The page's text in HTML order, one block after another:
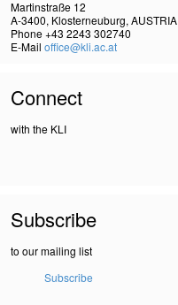
Martinstraße 12
A-3400, Klosterneuburg, AUSTRIA
Phone +43 2243 302740
E-Mail office@kli.ac.at
Connect
with the KLI
Subscribe
to our mailing list
Subscribe